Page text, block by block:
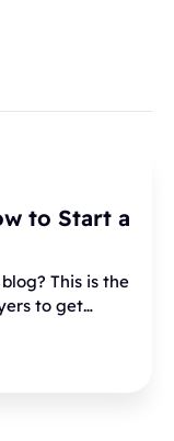
to Start a
This is the
to get